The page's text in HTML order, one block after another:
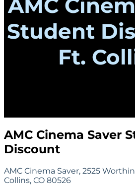
AMC
Student
Ft.
AMC Cinema Saver
Discount
AMC Cinema Saver, 2525
Collins, CO 80526